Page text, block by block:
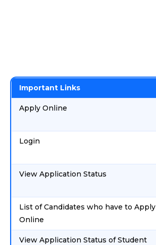
Important Links
Apply Online
Login
View Application Status
List of Candidates who have to Apply
Online
View Application Status of Student